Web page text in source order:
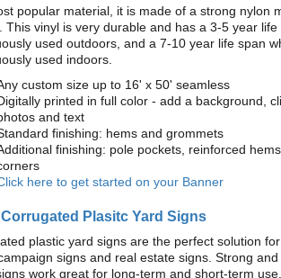
popular material, it is made of a strong nylon
This vinyl is very durable and has a 3-5 year life
used outdoors, and a 7-10 year life span
used indoors.
custom size up to 16' x 50' seamless
printed in full color - add a background,
and text
finishing: hems and grommets
finishing: pole pockets, reinforced
here to get started on your Banner
Plasitc Yard Signs
plastic yard signs are the perfect solution
signs and real estate signs. Strong and
work great for long-term and short-term use.